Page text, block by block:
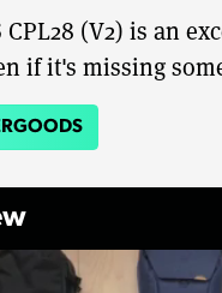
CPL28 (V2) is an
if it's missing